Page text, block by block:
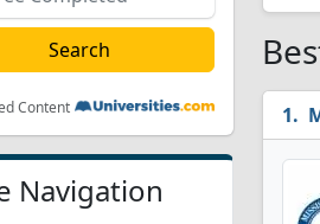
Content
Navigation